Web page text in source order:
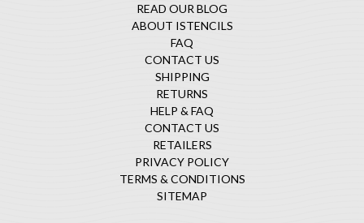
READ OUR BLOG
ABOUT ISTENCILS
FAQ
CONTACT US
SHIPPING
RETURNS
HELP & FAQ
CONTACT US
RETAILERS
PRIVACY POLICY
TERMS & CONDITIONS
SITEMAP